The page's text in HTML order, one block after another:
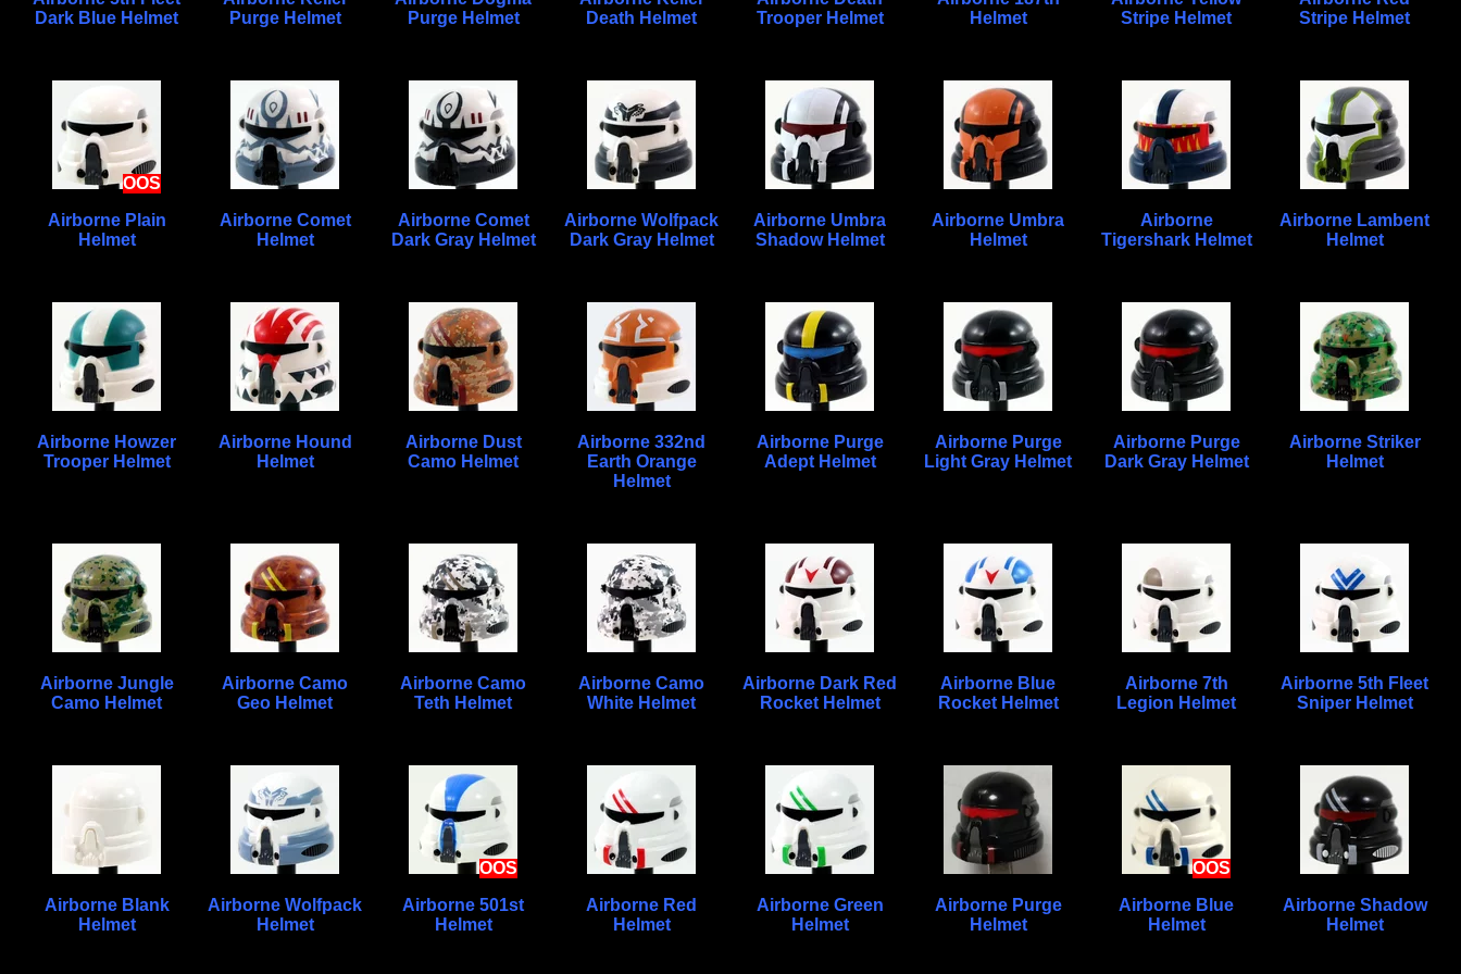
Dark Blue Helmet
Purge Helmet
Purge Helmet
Death Helmet
Trooper Helmet
Helmet
Stripe Helmet
Stripe Helmet
OOS
Airborne Plain
Helmet
Airborne Comet
Helmet
Airborne Comet
Dark Gray Helmet
Airborne Wolfpack
Dark Gray Helmet
Airborne Umbra
Shadow Helmet
Airborne Umbra
Helmet
Airborne
Tigershark Helmet
Airborne Lambent
Helmet
Airborne Howzer
Trooper Helmet
Airborne Hound
Helmet
Airborne Dust
Camo Helmet
Airborne 332nd
Earth Orange
Helmet
Airborne Purge
Adept Helmet
Airborne Purge
Light Gray Helmet
Airborne Purge
Dark Gray Helmet
Airborne Striker
Helmet
Airborne Jungle
Camo Helmet
Airborne Camo
Geo Helmet
Airborne Camo
Teth Helmet
Airborne Camo
White Helmet
Airborne Dark Red
Rocket Helmet
Airborne Blue
Rocket Helmet
Airborne 7th
Legion Helmet
Airborne 5th Fleet
Sniper Helmet
Airborne Blank
Helmet
Airborne Wolfpack
Helmet
OOS
Airborne 501st
Helmet
Airborne Red
Helmet
Airborne Green
Helmet
Airborne Purge
Helmet
OOS
Airborne Blue
Helmet
Airborne Shadow
Helmet